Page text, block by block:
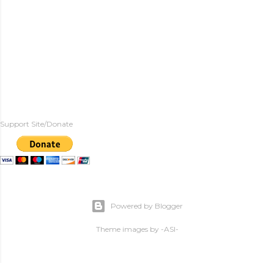
Support Site/Donate
Powered by Blogger
Theme images by -ASI-